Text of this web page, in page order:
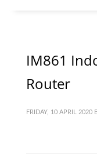
IM861
Router
FRIDAY, 10 APRIL 2020